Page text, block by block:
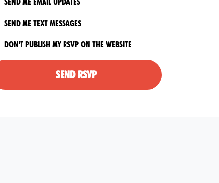
Send me email updates
Send me text messages
Don't publish my RSVP on the website